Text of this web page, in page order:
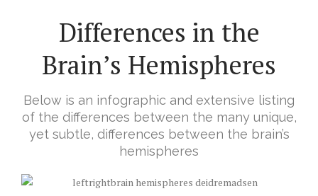
Differences in the
Brain’s Hemispheres
Below is an infographic and extensive listing
of the differences between the many unique,
yet subtle, differences between the brain’s
hemispheres